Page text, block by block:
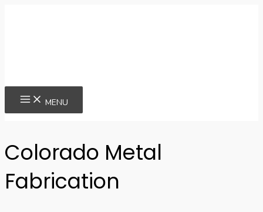
MAIN
MENU MENU
Colorado Metal
Fabrication